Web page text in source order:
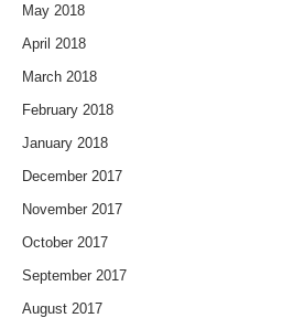
May 2018
April 2018
March 2018
February 2018
January 2018
December 2017
November 2017
October 2017
September 2017
August 2017